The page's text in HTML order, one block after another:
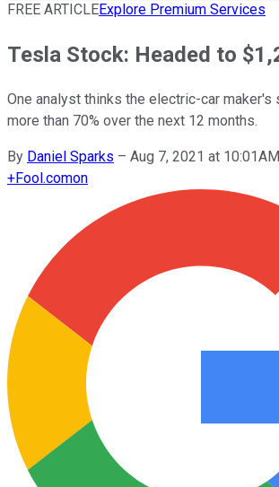
FREE ARTICLEExplore Premium Services
Tesla Stock: Headed to
One analyst thinks the electric-car maker's
more than 70% over the next 12 months.
By Daniel Sparks – Aug 7, 2021 at
+Fool.comon